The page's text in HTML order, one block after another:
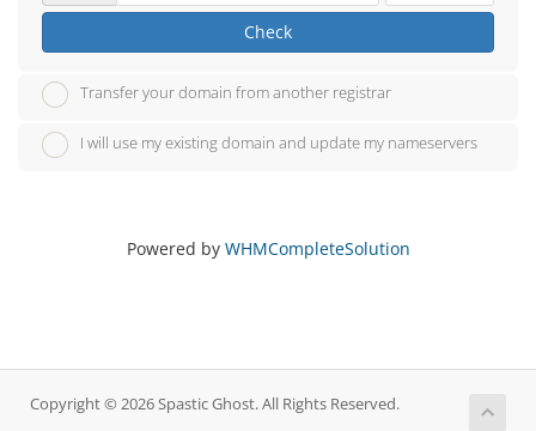
Check
Transfer your domain from another registrar
I will use my existing domain and update my nameservers
Powered by WHMCompleteSolution
Copyright © 2026 Spastic Ghost. All Rights Reserved.